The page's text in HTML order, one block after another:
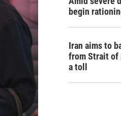
begin
Iran aims to
from Strait of
a toll